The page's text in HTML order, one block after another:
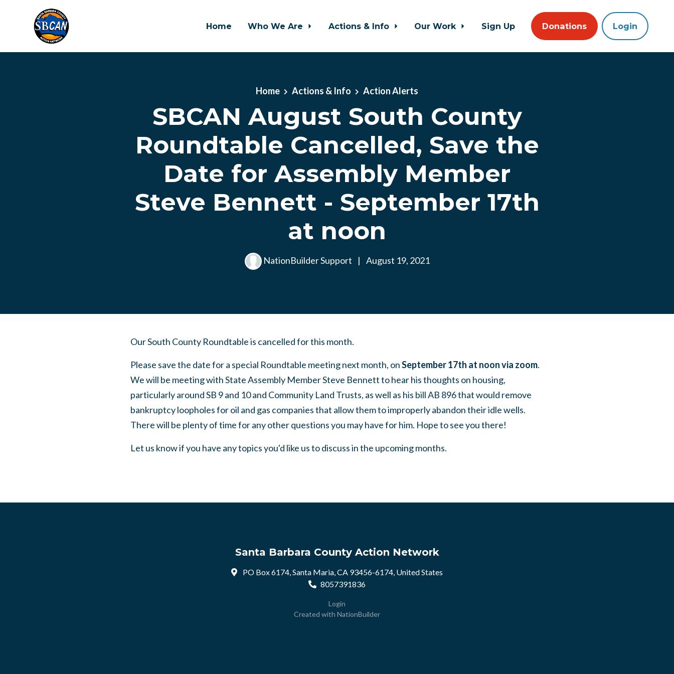
Home Who We Are Actions & Info Our Work Sign Up Donations Login
Home Actions & Info Action Alerts
SBCAN August South County
Roundtable Cancelled, Save the
Date for Assembly Member
Steve Bennett - September 17th
at noon
NationBuilder Support | August 19, 2021
Our South County Roundtable is cancelled for this month.
Please save the date for a special Roundtable meeting next month, onSeptember 17th at noon via zoom.
We will be meeting with State Assembly Member Steve Bennett to hear his thoughts on housing,
particularly around SB 9 and 10 and Community Land Trusts, as well as his bill AB 896 that would remove
bankruptcy loopholes for oil and gas companies that allow them to improperly abandon their idle wells.
There will be plenty of time for any other questions you may have for him. Hope to see you there!
Let us know if you have any topics you'd like us to discuss in the upcoming months.
Santa Barbara County Action Network
PO Box 6174, Santa Maria, CA 93456-6174, United States
8057391836
Login
Created with NationBuilder